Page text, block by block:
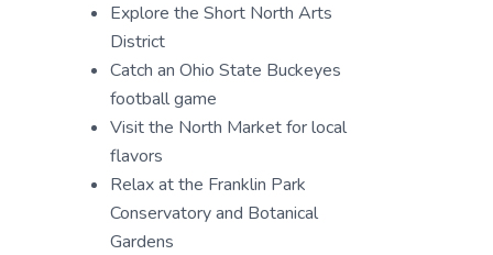
Explore the Short North Arts
District
Catch an Ohio State Buckeyes
football game
Visit the North Market for local
flavors
Relax at the Franklin Park
Conservatory and Botanical
Gardens